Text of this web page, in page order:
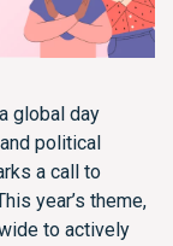
global day
political
a call to
year’s theme,
to actively